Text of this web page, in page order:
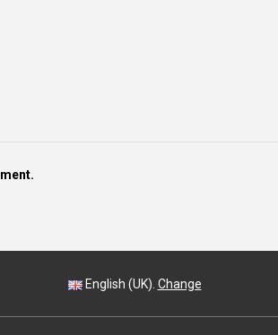
English (UK). Change